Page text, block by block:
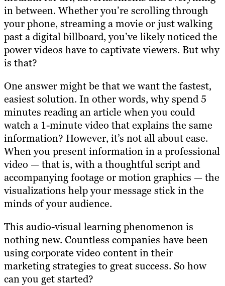
in between. Whether you’re scrolling through
your phone, streaming a movie or just walking
past a digital billboard, you’ve likely noticed the
power videos have to captivate viewers. But why
is that?
One answer might be that we want the fastest,
easiest solution. In other words, why spend 5
minutes reading an article when you could
watch a 1-minute video that explains the same
information? However, it’s not all about ease.
When you present information in a professional
video — that is, with a thoughtful script and
accompanying footage or motion graphics — the
visualizations help your message stick in the
minds of your audience.
This audio-visual learning phenomenon is
nothing new. Countless companies have been
using corporate video content in their
marketing strategies to great success. So how
can you get started?